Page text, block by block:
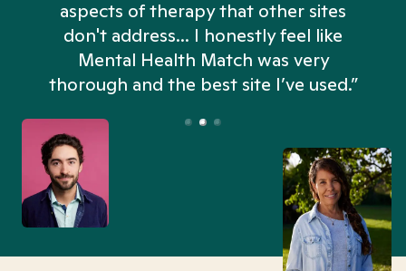
aspects of therapy that other sites
don't address... I honestly feel like
Mental Health Match was very
thorough and the best site I’ve used.”